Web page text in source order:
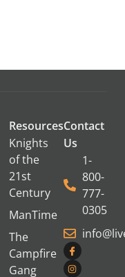
Resources
Knights
of the
21st
Century
ManTime
The
Campfire
Gang
Contact
Us
1-
800-
777-
0305